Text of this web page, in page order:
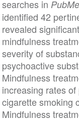
searches in
identified 42
revealed
mindfulness
severity of
psychoactive
Mindfulness
increasing rates
cigarette smoking
Mindfulness